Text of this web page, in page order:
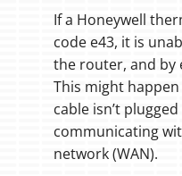
If a Honeywell
code e43, it is
the router, and by
This might
cable isn’t
communicating
network (WAN).